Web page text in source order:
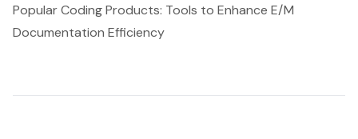
Popular Coding Products: Tools to Enhance E/M
Documentation Efficiency